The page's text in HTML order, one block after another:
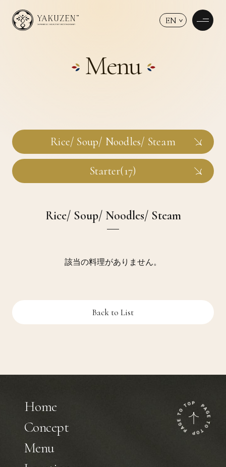
EN
Menu
Rice/ Soup/ Noodles/ Steam
Starter(17)
Rice/ Soup/ Noodles/ Steam
該当の料理がありません。
Back to List
Home
Concept
Menu